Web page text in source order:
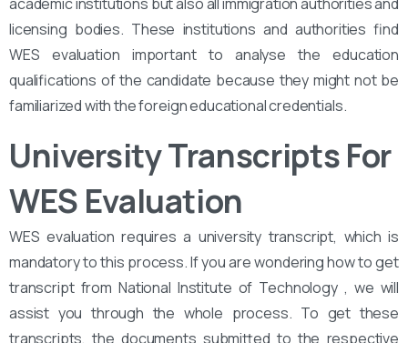
licensing bodies. These institutions and authorities find
WES evaluation important to analyse the education
qualifications of the candidate because they might not be
familiarized with the foreign educational credentials.
University Transcripts For
WES Evaluation
WES evaluation requires a university transcript, which is
mandatory to this process. If you are wondering how to get
transcript from National Institute of Technology , we will
assist you through the whole process. To get these
transcripts, the documents submitted to the respective